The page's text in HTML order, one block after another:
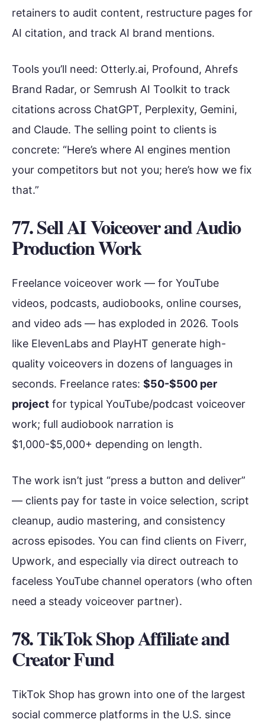
retainers to audit content, restructure pages for
AI citation, and track AI brand mentions.
Tools you’ll need: Otterly.ai, Profound, Ahrefs
Brand Radar, or Semrush AI Toolkit to track
citations across ChatGPT, Perplexity, Gemini,
and Claude. The selling point to clients is
concrete: “Here’s where AI engines mention
your competitors but not you; here’s how we fix
that.”
77. Sell AI Voiceover and Audio
Production Work
Freelance voiceover work — for YouTube
videos, podcasts, audiobooks, online courses,
and video ads — has exploded in 2026. Tools
like ElevenLabs and PlayHT generate high-
quality voiceovers in dozens of languages in
seconds. Freelance rates: $50-$500 per
project for typical YouTube/podcast voiceover
work; full audiobook narration is
$1,000-$5,000+ depending on length.
The work isn’t just “press a button and deliver”
— clients pay for taste in voice selection, script
cleanup, audio mastering, and consistency
across episodes. You can find clients on Fiverr,
Upwork, and especially via direct outreach to
faceless YouTube channel operators (who often
need a steady voiceover partner).
78. TikTok Shop Affiliate and
Creator Fund
TikTok Shop has grown into one of the largest
social commerce platforms in the U.S. since